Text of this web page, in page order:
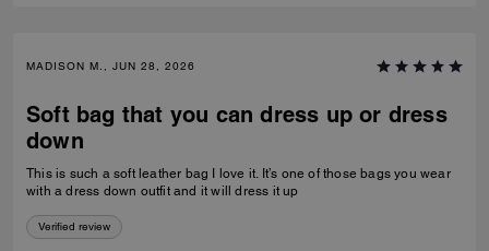
MADISON M., JUN 28, 2026
Soft bag that you can dress up or dress
down
This is such a soft leather bag I love it. It’s one of those bags you wear
with a dress down outfit and it will dress it up
Verified review